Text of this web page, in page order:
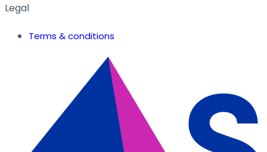
Legal
Terms & conditions